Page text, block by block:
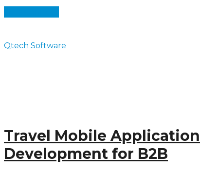
Qtech Software
Travel Mobile Application
Development for B2B